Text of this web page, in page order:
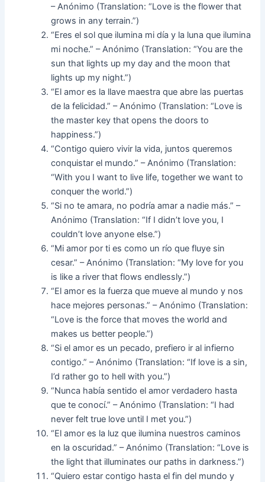
– Anónimo (Translation: “Love is the flower that
grows in any terrain.”)
“Eres el sol que ilumina mi día y la luna que ilumina
mi noche.” – Anónimo (Translation: “You are the
sun that lights up my day and the moon that
lights up my night.”)
“El amor es la llave maestra que abre las puertas
de la felicidad.” – Anónimo (Translation: “Love is
the master key that opens the doors to
happiness.”)
“Contigo quiero vivir la vida, juntos queremos
conquistar el mundo.” – Anónimo (Translation:
“With you I want to live life, together we want to
conquer the world.”)
“Si no te amara, no podría amar a nadie más.” –
Anónimo (Translation: “If I didn’t love you, I
couldn’t love anyone else.”)
“Mi amor por ti es como un río que fluye sin
cesar.” – Anónimo (Translation: “My love for you
is like a river that flows endlessly.”)
“El amor es la fuerza que mueve al mundo y nos
hace mejores personas.” – Anónimo (Translation:
“Love is the force that moves the world and
makes us better people.”)
“Si el amor es un pecado, prefiero ir al infierno
contigo.” – Anónimo (Translation: “If love is a sin,
I’d rather go to hell with you.”)
“Nunca había sentido el amor verdadero hasta
que te conocí.” – Anónimo (Translation: “I had
never felt true love until I met you.”)
“El amor es la luz que ilumina nuestros caminos
en la oscuridad.” – Anónimo (Translation: “Love is
the light that illuminates our paths in darkness.”)
“Quiero estar contigo hasta el fin del mundo y